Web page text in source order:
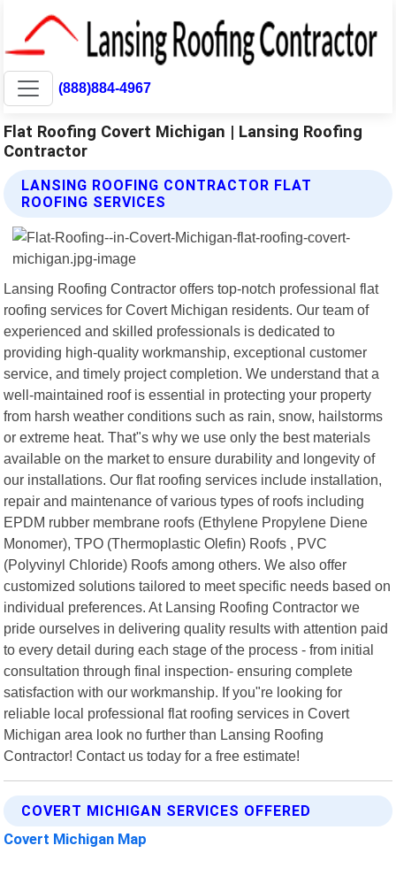
(888)884-4967
Flat Roofing Covert Michigan | Lansing Roofing
Contractor
LANSING ROOFING CONTRACTOR FLAT
ROOFING SERVICES
Lansing Roofing Contractor offers top-notch professional flat
roofing services for Covert Michigan residents. Our team of
experienced and skilled professionals is dedicated to
providing high-quality workmanship, exceptional customer
service, and timely project completion. We understand that a
well-maintained roof is essential in protecting your property
from harsh weather conditions such as rain, snow, hailstorms
or extreme heat. That"s why we use only the best materials
available on the market to ensure durability and longevity of
our installations. Our flat roofing services include installation,
repair and maintenance of various types of roofs including
EPDM rubber membrane roofs (Ethylene Propylene Diene
Monomer), TPO (Thermoplastic Olefin) Roofs , PVC
(Polyvinyl Chloride) Roofs among others. We also offer
customized solutions tailored to meet specific needs based on
individual preferences. At Lansing Roofing Contractor we
pride ourselves in delivering quality results with attention paid
to every detail during each stage of the process - from initial
consultation through final inspection- ensuring complete
satisfaction with our workmanship. If you"re looking for
reliable local professional flat roofing services in Covert
Michigan area look no further than Lansing Roofing
Contractor! Contact us today for a free estimate!
COVERT MICHIGAN SERVICES OFFERED
Covert Michigan Map